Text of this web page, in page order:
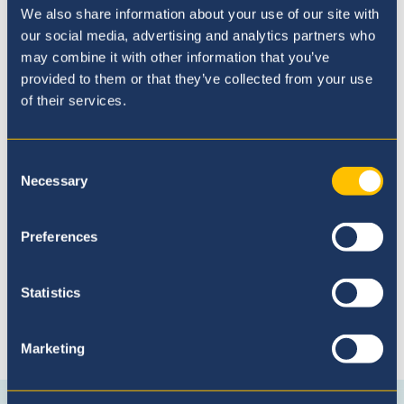
We also share information about your use of our site with
our social media, advertising and analytics partners who
may combine it with other information that you’ve
provided to them or that they’ve collected from your use
of their services.
Selection
Necessary
Preferences
Statistics
Marketing